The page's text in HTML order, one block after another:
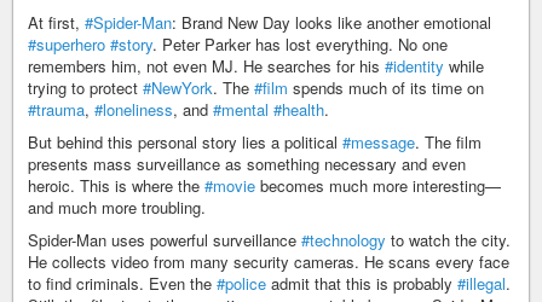
At first, #Spider-Man: Brand New Day looks like another emotional
#superhero #story. Peter Parker has lost everything. No one
remembers him, not even MJ. He searches for his #identity while
trying to protect #NewYork. The #film spends much of its time on
#trauma, #loneliness, and #mental #health.
But behind this personal story lies a political #message. The film
presents mass surveillance as something necessary and even
heroic. This is where the #movie becomes much more interesting—
and much more troubling.
Spider-Man uses powerful surveillance #technology to watch the city.
He collects video from many security cameras. He scans every face
to find criminals. Even the #police admit that this is probably #illegal.